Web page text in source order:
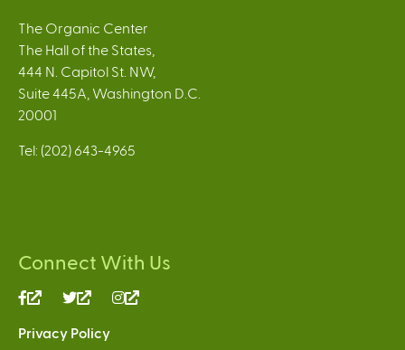
The Organic Center
The Hall of the States,
444 N. Capitol St. NW,
Suite 445A, Washington D.C.
20001
Tel: (202) 643-4965
Connect With Us
(link
external)
(link
external)
Privacy Policy